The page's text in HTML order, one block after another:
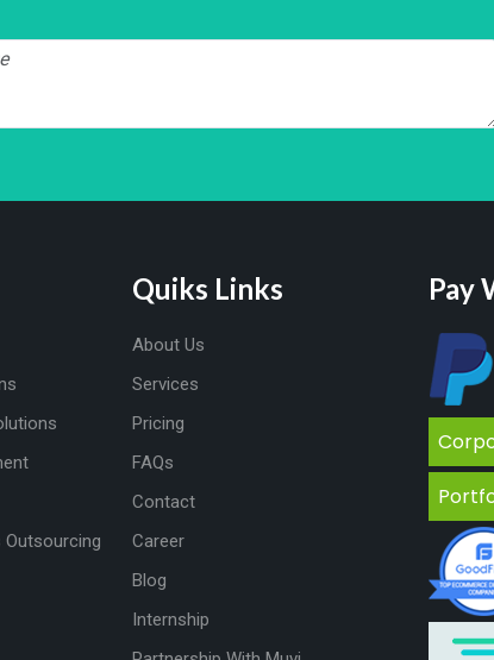
Quiks Links
About Us
Services
Pricing
FAQs
Contact
Career
Blog
Internship
Pay